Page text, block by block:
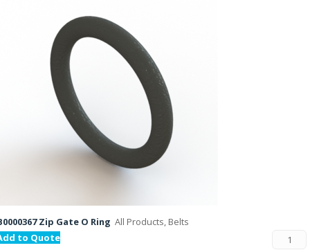
Zip Gate O Ring All Products, Belts
to Quote